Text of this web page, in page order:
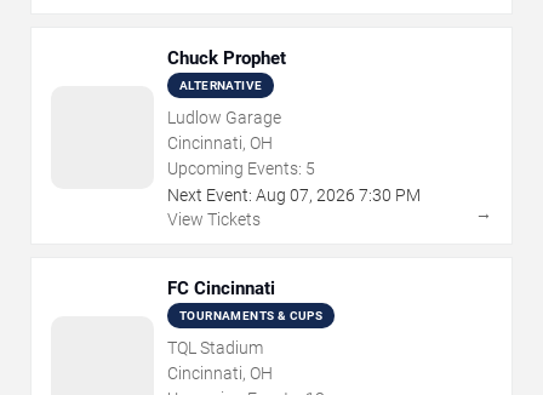
Chuck Prophet
ALTERNATIVE
Ludlow Garage
Cincinnati, OH
Upcoming Events: 5
Next Event: Aug 07, 2026 7:30 PM
View Tickets
→
FC Cincinnati
TOURNAMENTS & CUPS
TQL Stadium
Cincinnati, OH